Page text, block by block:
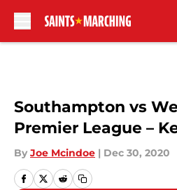
Southampton vs
Premier League –
By Joe Mcindoe | Dec 30, 2020